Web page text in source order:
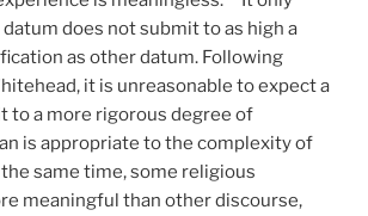
does not submit to as high a
as other datum. Following
it is unreasonable to expect a
to a more rigorous degree of
is appropriate to the complexity of
same time, some religious
meaningful than other discourse,